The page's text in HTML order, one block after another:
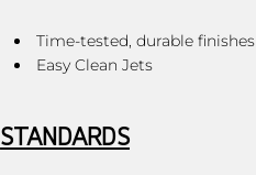
Time-tested, durable finishes
Easy Clean Jets
STANDARDS